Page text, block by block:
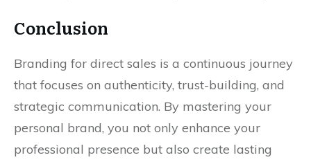
Conclusion
Branding for direct sales is a continuous journey
that focuses on authenticity, trust-building, and
strategic communication. By mastering your
personal brand, you not only enhance your
professional presence but also create lasting